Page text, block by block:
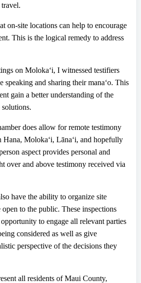
at on-site locations can help to encourage
. This is the logical remedy to address
on Molokaʻi, I witnessed testifiers
speaking and sharing their manaʻo. This
gain a better understanding of the
solutions.
does allow for remote testimony
Hana, Molokaʻi, Lānaʻi, and hopefully
aspect provides personal and
over and above testimony received via
have the ability to organize site
to the public. These inspections
to engage all relevant parties
considered as well as give
perspective of the decisions they
all residents of Maui County,